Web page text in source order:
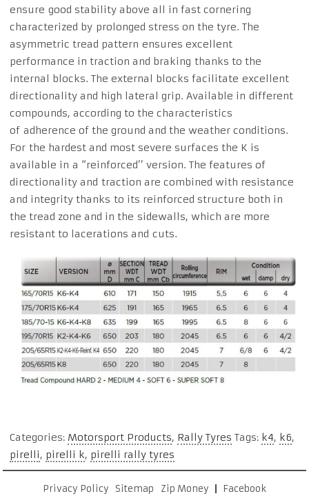
ensure good stability above all in fast cornering
characterized by prolonged stress on the tyre. The
asymmetric tread pattern ensures excellent
performance in traction and braking thanks to the
internal blocks. The external blocks facilitate excellent
directionality and high lateral grip. Available in different
compounds, according to the characteristics
of adherence of the ground and the weather conditions.
For the hardest and most severe surfaces the K is
available in a “reinforced’’ version. The features of
directionality and traction are combined with resistance
and integrity thanks to its reinforced structure both in
the tread zone and in the sidewalls, which are more
resistant to lacerations and cuts.
Categories: Motorsport Products, Rally Tyres Tags: k4, k6,
pirelli, pirelli k, pirelli rally tyres
Privacy Policy Sitemap Zip Money Facebook